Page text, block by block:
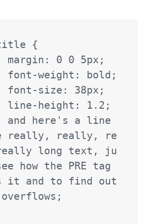
{
really, really, re
long text, ju
how the PRE tag
it and to find out